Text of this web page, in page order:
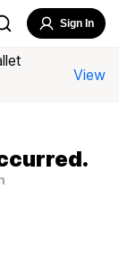
Sign In
View